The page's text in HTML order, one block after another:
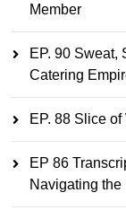
Member
EP. 90 Sweat,
Catering
EP. 88 Slice
EP 86
Navigating the